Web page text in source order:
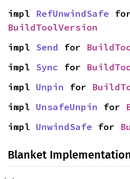
impl RefUnwindSafe
BuildToolVersion
impl Send for
impl Sync for
impl Unpin for
impl UnsafeUnpin for
impl UnwindSafe for
Blanket